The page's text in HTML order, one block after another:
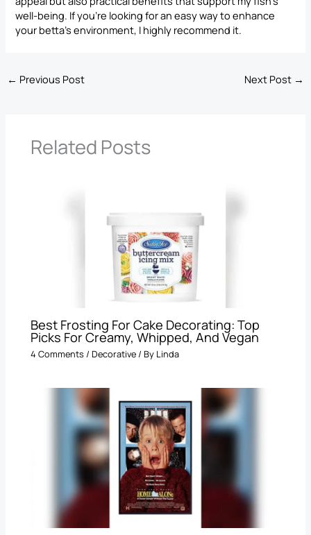
well-being. If you’re looking for an easy way to enhance
your betta’s environment, I highly recommend it.
← Previous Post Next Post →
Related Posts
Best Frosting For Cake Decorating: Top
Picks For Creamy, Whipped, And Vegan
4 Comments /Decorative/ By Linda